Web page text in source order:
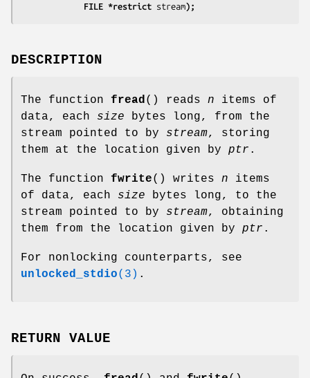
             FILE *restrict
stream);
DESCRIPTION
The function fread() reads n items of
data, each size bytes long, from the
stream pointed to by stream, storing
them at the location given by ptr .
The function fwrite() writes n items
of data, each size bytes long, to the
stream pointed to by stream, obtaining
them from the location given by ptr .
For nonlocking counterparts, see
unlocked_stdio(3) .
RETURN VALUE